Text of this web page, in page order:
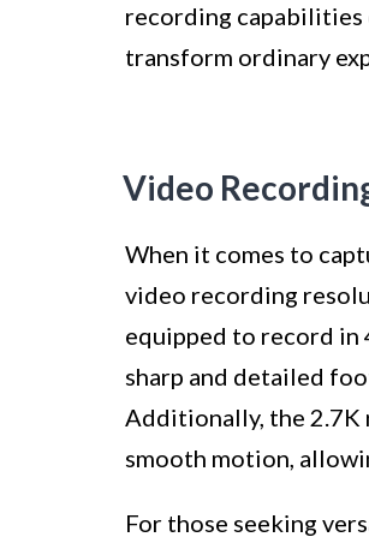
recording
transform ordinary
Video
When it comes to
video recording
equipped to record in
sharp and detailed
Additionally, the 2.7K
smooth motion,
For those seeking